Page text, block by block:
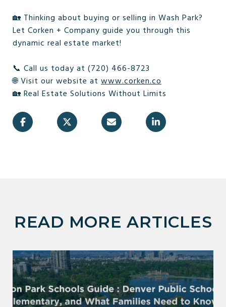
🏡 Thinking about buying or selling in Wash Park?
Let Corken + Company guide you through this
dynamic real estate market!
📞 Call us today at (720) 466-8723
🌐 Visit our website at www.corken.co
🏡 Real Estate Solutions Without Limits
READ MORE ARTICLES